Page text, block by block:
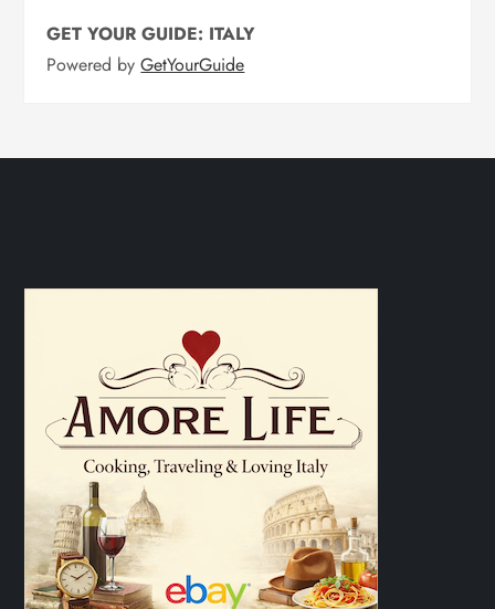
GET YOUR GUIDE: ITALY
Powered byGetYourGuide